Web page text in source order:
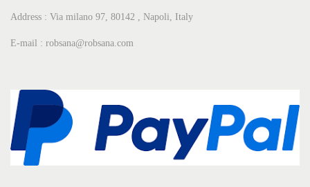
Address : Via milano 97, 80142 , Napoli, Italy
E-mail : robsana@robsana.com